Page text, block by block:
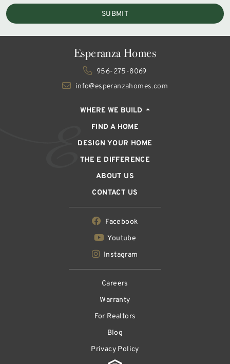
SUBMIT
Esperanza Homes
956-275-8069
info@esperanzahomes.com
WHERE WE BUILD
FIND A HOME
DESIGN YOUR HOME
THE E DIFFERENCE
ABOUT US
CONTACT US
Facebook
Youtube
Instagram
Careers
Warranty
For Realtors
Blog
Privacy Policy